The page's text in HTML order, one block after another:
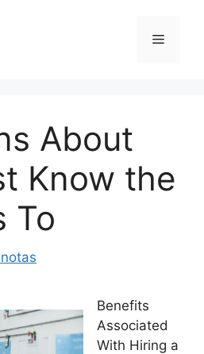
Menu
About
Know the
To
Benefits
Associated
With Hiring a